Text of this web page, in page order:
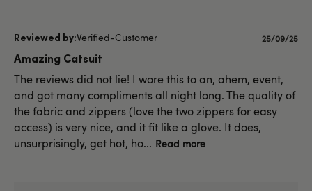
Verified-Customer
Amazing Catsuit
The reviews did not lie! I wore this to an, ahem, event,
and got many compliments all night long. The quality of
the fabric and zippers (love the two zippers for easy
access) is very nice, and it fit like a glove. It does,
unsurprisingly, get hot, ho... Read more
Published
25/09/25